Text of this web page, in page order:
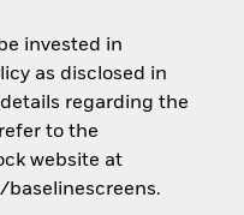
invested in
as disclosed in
regarding the
to the
website at